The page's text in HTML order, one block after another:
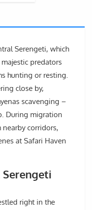
Serengeti, which
predators
hunting or resting.
close by,
scavenging –
During migration
nearby corridors,
at Safari Haven
right in the